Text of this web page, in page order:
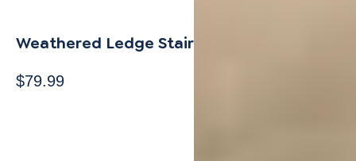
Weathered Ledge Stair Nosing Overlap
$79.99